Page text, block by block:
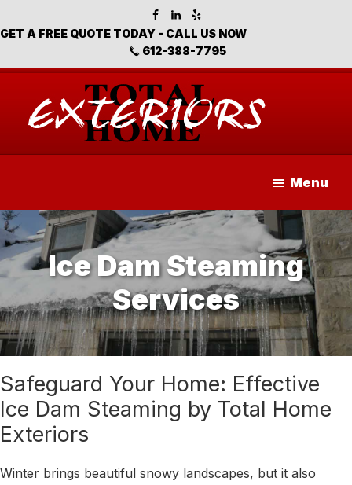
to
content
to
GET A FREE QUOTE TODAY - CALL US NOW
612-388-7795
Menu
Ice Dam Steaming
Services
Safeguard Your Home: Effective
Ice Dam Steaming by Total Home
Exteriors
Winter brings beautiful snowy landscapes, but it also